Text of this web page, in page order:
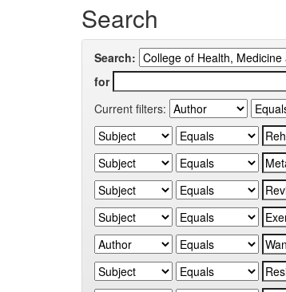
Search
Search:
for
Current filters: